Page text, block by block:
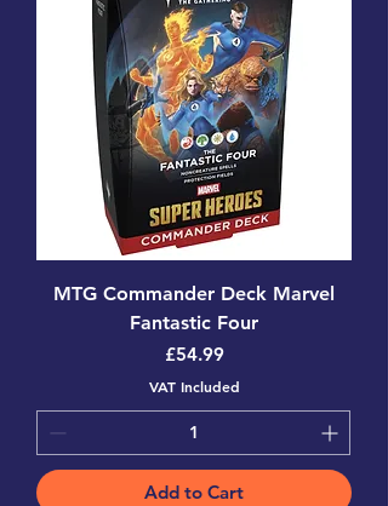
MTG Commander Deck Marvel
Fantastic Four
Price
£54.99
VAT Included
Add to Cart